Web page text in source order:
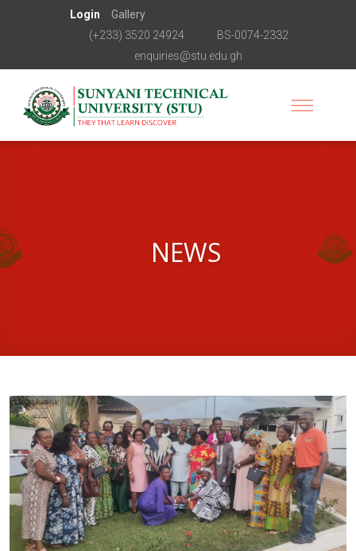
Login
Gallery
(+233) 3520 24924
BS-0074-2332
enquiries@stu.edu.gh
NEWS